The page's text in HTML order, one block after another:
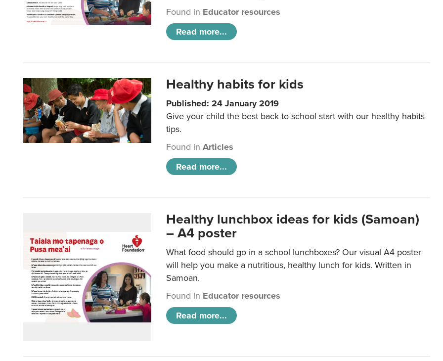
Found in Educator resources
Read more...
Healthy habits for kids
Published: 24 January 2019
Give your child the best back to school start with our healthy habits
tips.
Found inArticles
Read more...
Healthy lunchbox ideas for kids (Samoan)
– A4 poster
What food should go in a school lunchboxes? Our visual A4 poster
will help you make a nutritious, healthy lunch for kids. Written in
Samoan.
Found in Educator resources
Read more...